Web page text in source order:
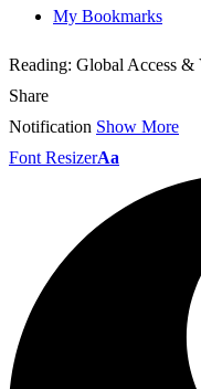
My Bookmarks
Reading: Global Access &
Share
Notification Show More
Font ResizerAa